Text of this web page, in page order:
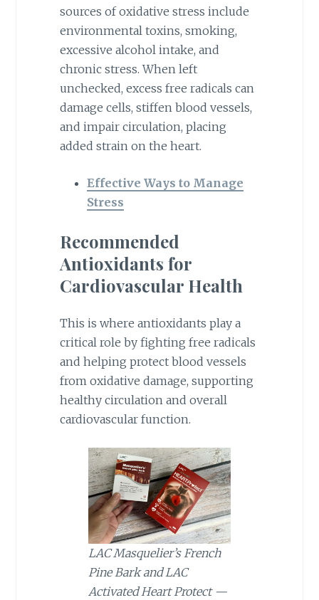
sources of oxidative stress include
environmental toxins, smoking,
excessive alcohol intake, and
chronic stress. When left
unchecked, excess free radicals can
damage cells, stiffen blood vessels,
and impair circulation, placing
added strain on the heart.
Effective Ways to Manage
Stress
Recommended
Antioxidants for
Cardiovascular Health
This is where antioxidants play a
critical role by fighting free radicals
and helping protect blood vessels
from oxidative damage, supporting
healthy circulation and overall
cardiovascular function.
LAC Masquelier’s French
Pine Bark and LAC
Activated Heart Protect —